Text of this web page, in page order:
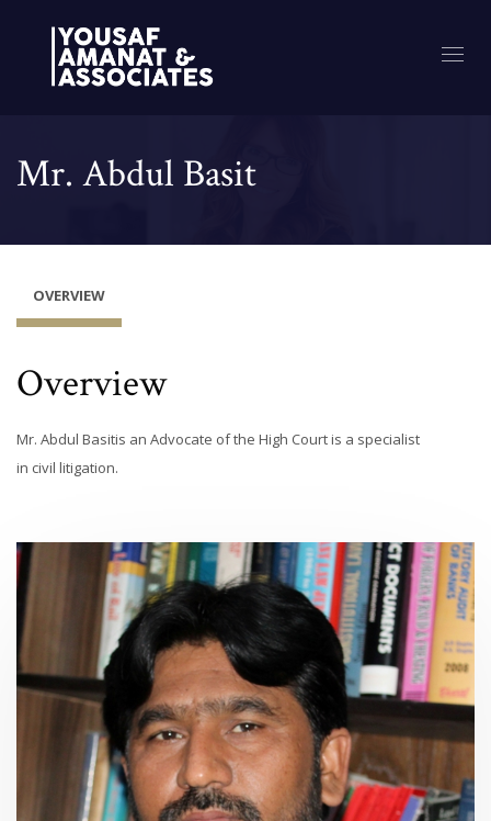
Mr. Abdul Basit
OVERVIEW
Overview
Mr. Abdul Basitis an Advocate of the High Court is a specialist
in civil litigation.